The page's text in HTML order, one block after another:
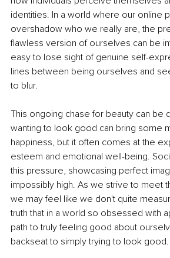
identities. In a world where our online
overshadow who we really are, the
ﬂawless version of ourselves can be
easy to lose sight of genuine self-
lines between being ourselves and
to blur.
This ongoing chase for beauty can be
wanting to look good can bring some
happiness, but it often comes at the
esteem and emotional well-being.
this pressure, showcasing perfect
impossibly high. As we strive to meet
we may feel like we don't quite
truth that in a world so obsessed with
path to truly feeling good about
backseat to simply trying to look good.